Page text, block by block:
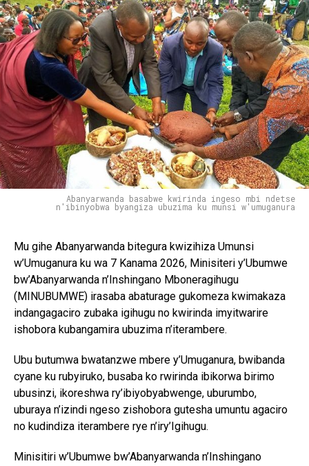
Abanyarwanda basabwe kwirinda ingeso mbi ndetse
n'ibinyobwa byangiza ubuzima ku munsi w'umuganura
Mu gihe Abanyarwanda bitegura kwizihiza Umunsi
w’Umuganura ku wa 7 Kanama 2026, Minisiteri y’Ubumwe
bw’Abanyarwanda n’Inshingano Mboneragihugu
(MINUBUMWE) irasaba abaturage gukomeza kwimakaza
indangagaciro zubaka igihugu no kwirinda imyitwarire
ishobora kubangamira ubuzima n’iterambere.
Ubu butumwa bwatanzwe mbere y’Umuganura, bwibanda
cyane ku rubyiruko, busaba ko rwirinda ibikorwa birimo
ubusinzi, ikoreshwa ry’ibiyobyabwenge, uburumbo,
uburaya n’izindi ngeso zishobora gutesha umuntu agaciro
no kudindiza iterambere rye n’iry’Igihugu.
Minisitiri w’Ubumwe bw’Abanyarwanda n’Inshingano